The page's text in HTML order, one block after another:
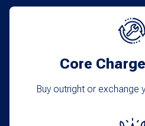
Core
Buy outright or exchange